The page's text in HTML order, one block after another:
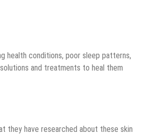
health conditions, poor sleep patterns,
and treatments to heal them
they have researched about these skin